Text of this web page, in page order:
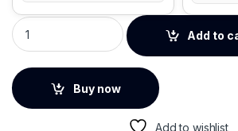
Baseus SD/TF USB Lite Series Card
Add to
Buy now
Add to wishlist